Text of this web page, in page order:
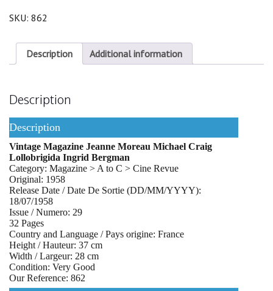
SKU: 862
Description Additional information
Description
Description
Vintage Magazine Jeanne Moreau Michael Craig
Lollobrigida Ingrid Bergman
Category: Magazine > A to C > Cine Revue
Original: 1958
Release Date / Date De Sortie (DD/MM/YYYY):
18/07/1958
Issue / Numero: 29
32 Pages
Country and Language / Pays origine: France
Height / Hauteur: 37 cm
Width / Largeur: 28 cm
Condition: Very Good
Our Reference: 862